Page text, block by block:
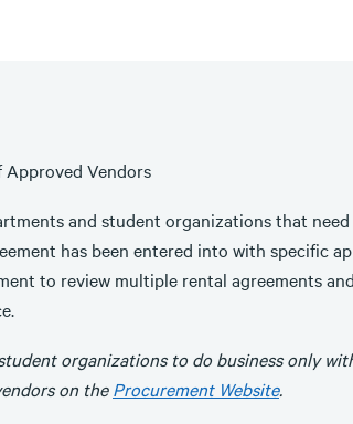
Approved Vendors
and student organizations that
has been entered into with specific
to review multiple rental agreements
organizations to do business only
on theProcurement Website.